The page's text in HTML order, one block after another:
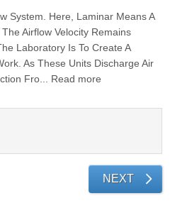
System. Here, Laminar Means A
Airflow Velocity Remains
Laboratory Is To Create A
As These Units Discharge Air
Fro... Read more
NEXT